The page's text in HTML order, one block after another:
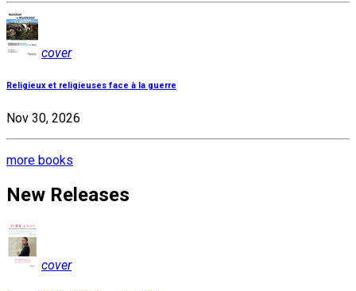
cover
Religieux et religieuses face à la guerre
Nov 30, 2026
more books
New Releases
cover